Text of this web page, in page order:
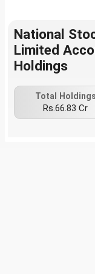
National
Limited
Holdings
Total Holdings
Rs.66.83 Cr